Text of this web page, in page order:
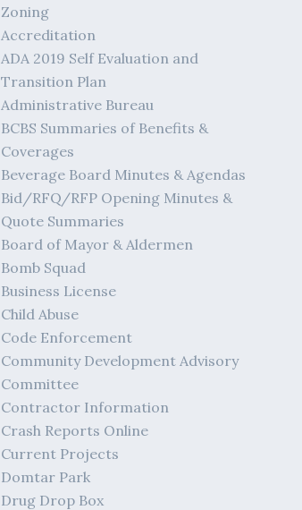
Zoning
Accreditation
ADA 2019 Self Evaluation and
Transition Plan
Administrative Bureau
BCBS Summaries of Benefits &
Coverages
Beverage Board Minutes & Agendas
Bid/RFQ/RFP Opening Minutes &
Quote Summaries
Board of Mayor & Aldermen
Bomb Squad
Business License
Child Abuse
Code Enforcement
Community Development Advisory
Committee
Contractor Information
Crash Reports Online
Current Projects
Domtar Park
Drug Drop Box